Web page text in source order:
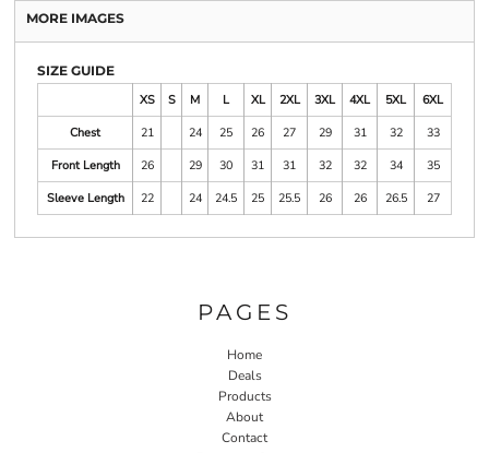
MORE IMAGES
SIZE GUIDE
XS
S M L XL 2XL 3XL 4XL 5XL
6XL
Chest
21 24 25 26 27 29 31 32
33
Front Length
26 29 30 31 31 32 32 34
35
Sleeve Length
22 24 24.5 25 25.5 26 26 26.5 27
PAGES
Home
Deals
Products
About
Contact